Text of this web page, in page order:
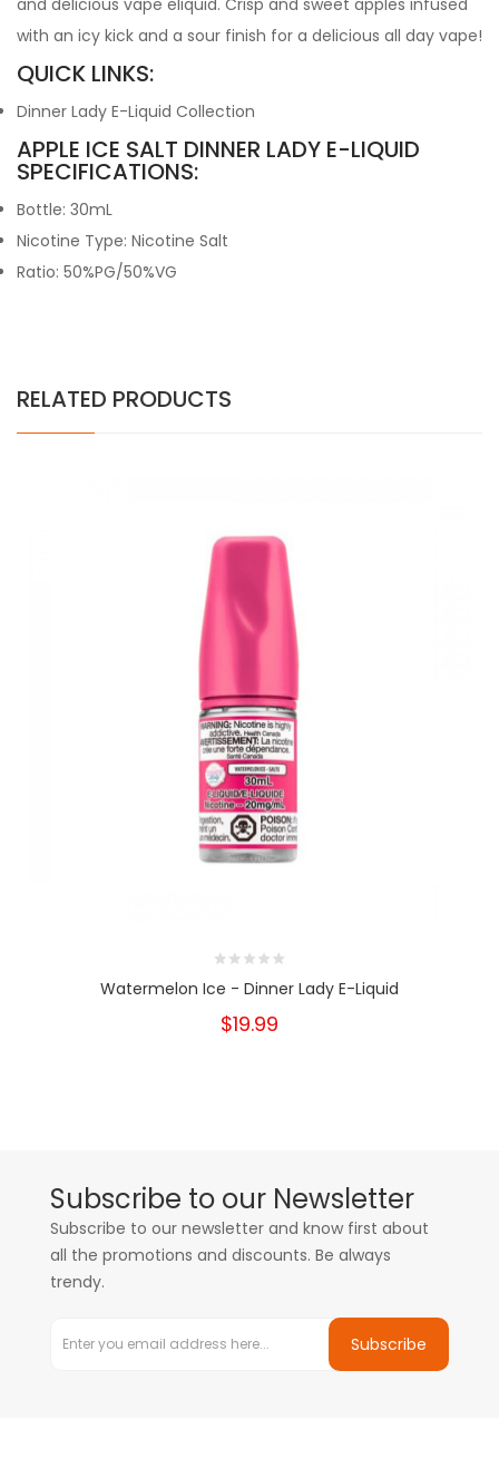
and delicious vape eliquid. Crisp and sweet apples infused
with an icy kick and a sour finish for a delicious all day vape!
QUICK LINKS:
Dinner Lady E-Liquid Collection
APPLE ICE SALT DINNER LADY E-LIQUID
SPECIFICATIONS:
Bottle: 30mL
Nicotine Type: Nicotine Salt
Ratio: 50%PG/50%VG
RELATED PRODUCTS
Watermelon Ice - Dinner Lady E-Liquid
$19.99
Subscribe to our Newsletter
Subscribe to our newsletter and know first about
all the promotions and discounts. Be always
trendy.
Subscribe